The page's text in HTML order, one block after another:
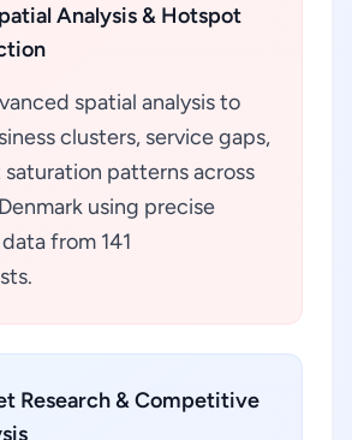
Analysis & Hotspot
spatial analysis to
clusters, service gaps,
patterns across
using precise
from 141
Research & Competitive